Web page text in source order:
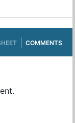
COMMENTS